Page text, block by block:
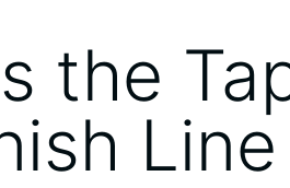
the
Line